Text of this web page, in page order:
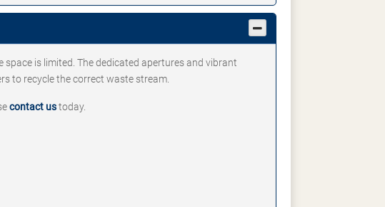
is limited. The dedicated apertures and vibrant
to recycle the correct waste stream.
contact ustoday.